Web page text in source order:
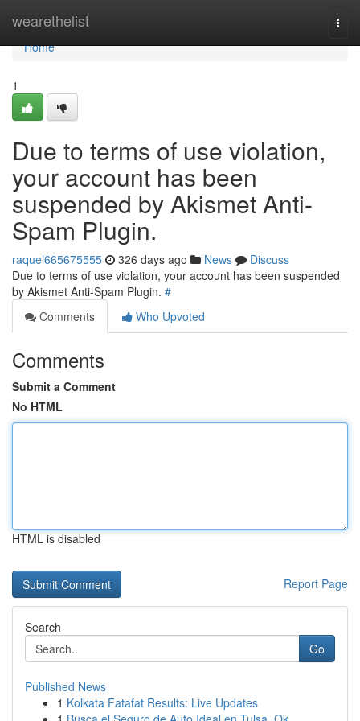
wearethelist
Home
Home
1
Due to terms of use violation,
your account has been
suspended by Akismet Anti-
Spam Plugin.
raquel665675555 326 days ago News
Discuss
Due to terms of use violation, your account has been suspended
by Akismet Anti-Spam Plugin. #
Comments
Who Upvoted
Comments
Submit a Comment
No HTML
HTML is disabled
Report Page
Search
Go
Published News
1 Kolkata Fatafat Results: Live Updates